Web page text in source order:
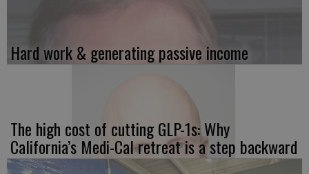
Hard work & generating passive income
The high cost of cutting GLP-1s: Why
California’s Medi-Cal retreat is a step backward